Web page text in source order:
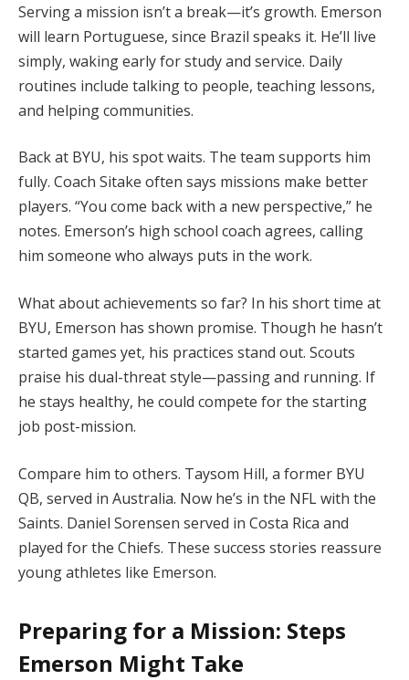
Serving a mission isn’t a break—it’s growth. Emerson
will learn Portuguese, since Brazil speaks it. He’ll live
simply, waking early for study and service. Daily
routines include talking to people, teaching lessons,
and helping communities.
Back at BYU, his spot waits. The team supports him
fully. Coach Sitake often says missions make better
players. “You come back with a new perspective,” he
notes. Emerson’s high school coach agrees, calling
him someone who always puts in the work.
What about achievements so far? In his short time at
BYU, Emerson has shown promise. Though he hasn’t
started games yet, his practices stand out. Scouts
praise his dual-threat style—passing and running. If
he stays healthy, he could compete for the starting
job post-mission.
Compare him to others. Taysom Hill, a former BYU
QB, served in Australia. Now he’s in the NFL with the
Saints. Daniel Sorensen served in Costa Rica and
played for the Chiefs. These success stories reassure
young athletes like Emerson.
Preparing for a Mission: Steps
Emerson Might Take